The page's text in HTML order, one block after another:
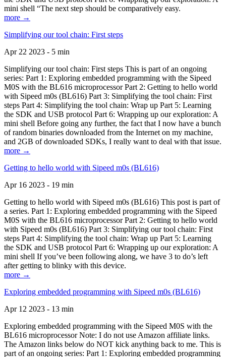
mini shell “The next step should be comparatively easy.
more →
Simplifying our tool chain: First steps
Apr 22 2023 - 5 min
Simplifying our tool chain: First steps This is part of an ongoing
series: Part 1: Exploring embedded programming with the Sipeed
M0S with the BL616 microprocessor Part 2: Getting to hello world
with Sipeed m0s (BL616) Part 3: Simplifying the tool chain: First
steps Part 4: Simplifying the tool chain: Wrap up Part 5: Learning
the SDK and USB protocol Part 6: Wrapping up our exploration: A
mini shell Before going any further, the fact that I now have a bunch
of random binaries downloaded from the Internet on my machine,
and 2GB of downloaded SDKs, I really want to deal with that issue.
more →
Getting to hello world with Sipeed m0s (BL616)
Apr 16 2023 - 19 min
Getting to hello world with Sipeed m0s (BL616) This post is part of
a series. Part 1: Exploring embedded programming with the Sipeed
M0S with the BL616 microprocessor Part 2: Getting to hello world
with Sipeed m0s (BL616) Part 3: Simplifying our tool chain: First
steps Part 4: Simplifying the tool chain: Wrap up Part 5: Learning
the SDK and USB protocol Part 6: Wrapping up our exploration: A
mini shell If you’ve been following along, we have 3 to do’s left
after getting to blinky with this device.
more →
Exploring embedded programming with Sipeed m0s (BL616)
Apr 12 2023 - 13 min
Exploring embedded programming with the Sipeed M0S with the
BL616 microprocessor Note: I do not use Amazon affiliate links.
The Amazon links below do NOT kick anything back to me. This is
part of an ongoing series: Part 1: Exploring embedded programming